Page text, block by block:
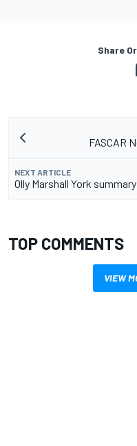
Share
FASCAR
NEXT ARTICLE
Olly Marshall York summary
TOP COMMENTS
VIEW